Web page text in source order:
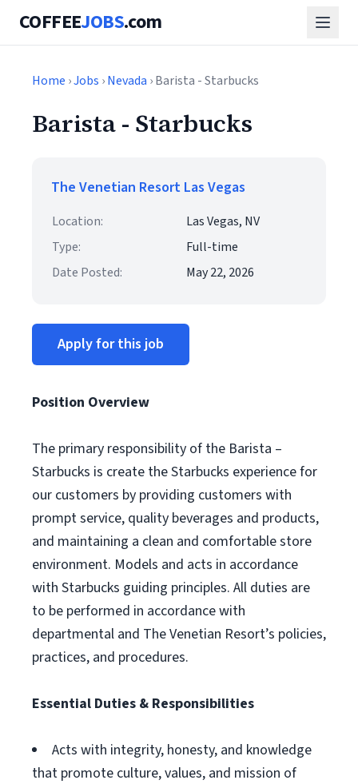
COFFEEJOBS.com
Home ›Jobs ›Nevada › Barista - Starbucks
Barista - Starbucks
The Venetian Resort Las Vegas
Location:
Las Vegas, NV
Type:
Full-time
Date Posted:
May 22, 2026
Apply for this job
Position Overview
The primary responsibility of the Barista –
Starbucks is create the Starbucks experience for
our customers by providing customers with
prompt service, quality beverages and products,
and maintaining a clean and comfortable store
environment. Models and acts in accordance
with Starbucks guiding principles. All duties are
to be performed in accordance with
departmental and The Venetian Resort’s policies,
practices, and procedures.
Essential Duties & Responsibilities
Acts with integrity, honesty, and knowledge
that promote culture, values, and mission of